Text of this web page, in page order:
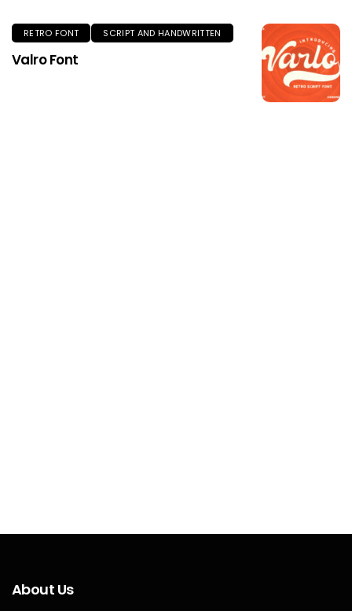
RETRO FONT SCRIPT AND HANDWRITTEN
Valro Font
About Us